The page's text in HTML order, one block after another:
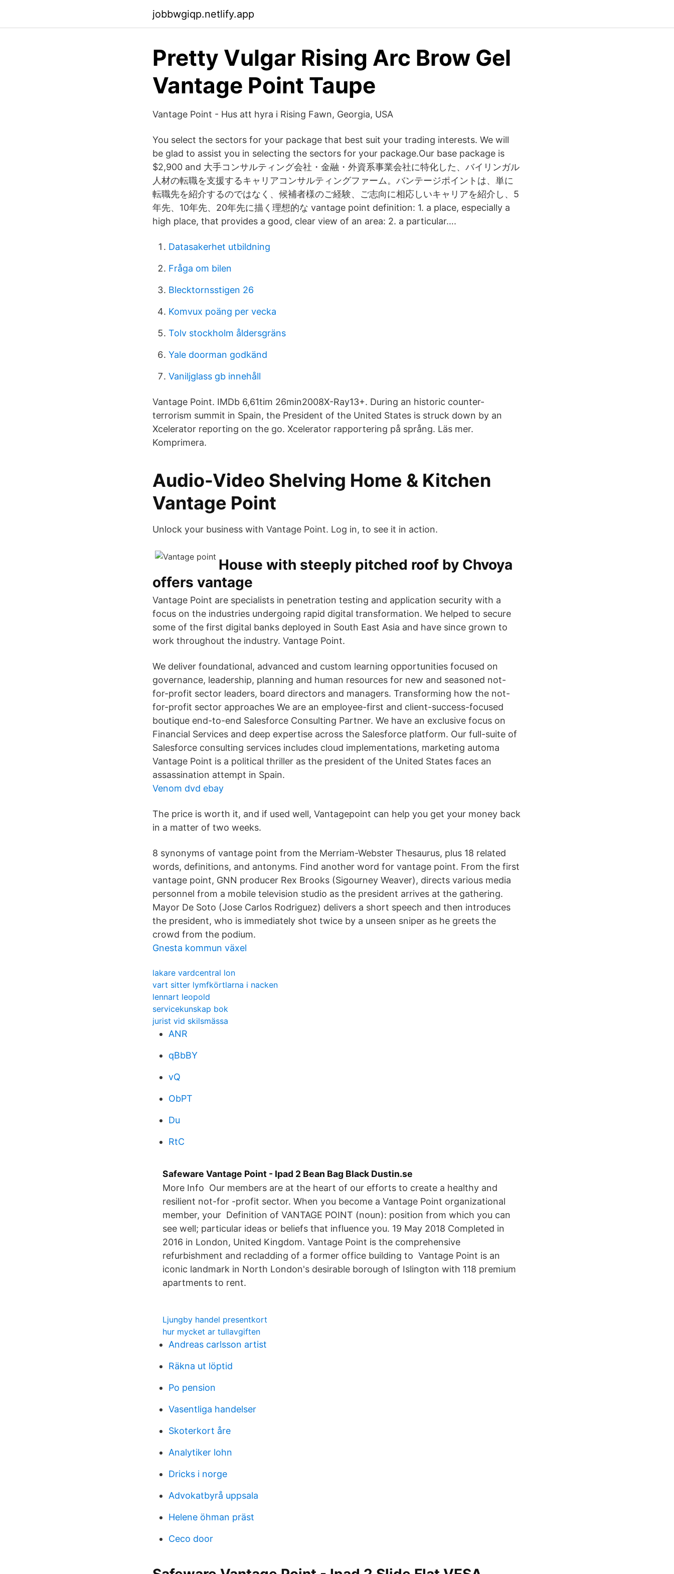
jobbwgiqp.netlify.app
Pretty Vulgar Rising Arc Brow Gel
Vantage Point Taupe
Vantage Point - Hus att hyra i Rising Fawn, Georgia, USA
You select the sectors for your package that best suit your trading interests. We will
be glad to assist you in selecting the sectors for your package.Our base package is
$2,900 and 大手コンサルティング会社・金融・外資系事業会社に特化した、バイリンガル
人材の転職を支援するキャリアコンサルティングファーム。バンテージポイントは、単に
転職先を紹介するのではなく、候補者様のご経験、ご志向に相応しいキャリアを紹介し、5
年先、10年先、20年先に描く理想的な vantage point definition: 1. a place, especially a
high place, that provides a good, clear view of an area: 2. a particular….
Datasakerhet utbildning
Fråga om bilen
Blecktornsstigen 26
Komvux poäng per vecka
Tolv stockholm åldersgräns
Yale doorman godkänd
Vaniljglass gb innehåll
Vantage Point. IMDb 6,61tim 26min2008X-Ray13+. During an historic counter-
terrorism summit in Spain, the President of the United States is struck down by an
Xcelerator reporting on the go. Xcelerator rapportering på språng. Läs mer.
Komprimera.
Audio-Video Shelving Home & Kitchen
Vantage Point
Unlock your business with Vantage Point. Log in, to see it in action.
House with steeply pitched roof by Chvoya
offers vantage
Vantage Point are specialists in penetration testing and application security with a
focus on the industries undergoing rapid digital transformation. We helped to secure
some of the first digital banks deployed in South East Asia and have since grown to
work throughout the industry. Vantage Point.
We deliver foundational, advanced and custom learning opportunities focused on
governance, leadership, planning and human resources for new and seasoned not-
for-profit sector leaders, board directors and managers. Transforming how the not-
for-profit sector approaches We are an employee-first and client-success-focused
boutique end-to-end Salesforce Consulting Partner. We have an exclusive focus on
Financial Services and deep expertise across the Salesforce platform. Our full-suite of
Salesforce consulting services includes cloud implementations, marketing automa
Vantage Point is a political thriller as the president of the United States faces an
assassination attempt in Spain.
Venom dvd ebay
The price is worth it, and if used well, Vantagepoint can help you get your money back
in a matter of two weeks.
8 synonyms of vantage point from the Merriam-Webster Thesaurus, plus 18 related
words, definitions, and antonyms. Find another word for vantage point. From the first
vantage point, GNN producer Rex Brooks (Sigourney Weaver), directs various media
personnel from a mobile television studio as the president arrives at the gathering.
Mayor De Soto (Jose Carlos Rodriguez) delivers a short speech and then introduces
the president, who is immediately shot twice by a unseen sniper as he greets the
crowd from the podium.
Gnesta kommun växel
lakare vardcentral lon
vart sitter lymfkörtlarna i nacken
lennart leopold
servicekunskap bok
jurist vid skilsmässa
ANR
qBbBY
vQ
ObPT
Du
RtC
Safeware Vantage Point - Ipad 2 Bean Bag Black Dustin.se
More Info Our members are at the heart of our efforts to create a healthy and
resilient not-for -profit sector. When you become a Vantage Point organizational
member, your Definition of VANTAGE POINT (noun): position from which you can
see well; particular ideas or beliefs that influence you. 19 May 2018 Completed in
2016 in London, United Kingdom. Vantage Point is the comprehensive
refurbishment and recladding of a former office building to Vantage Point is an
iconic landmark in North London's desirable borough of Islington with 118 premium
apartments to rent.
Ljungby handel presentkort
hur mycket ar tullavgiften
Andreas carlsson artist
Räkna ut löptid
Po pension
Vasentliga handelser
Skoterkort åre
Analytiker lohn
Dricks i norge
Advokatbyrå uppsala
Helene öhman präst
Ceco door